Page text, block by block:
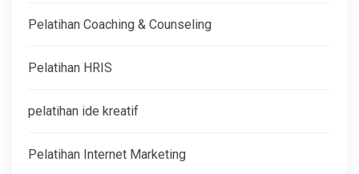
Pelatihan Coaching & Counseling
Pelatihan HRIS
pelatihan ide kreatif
Pelatihan Internet Marketing